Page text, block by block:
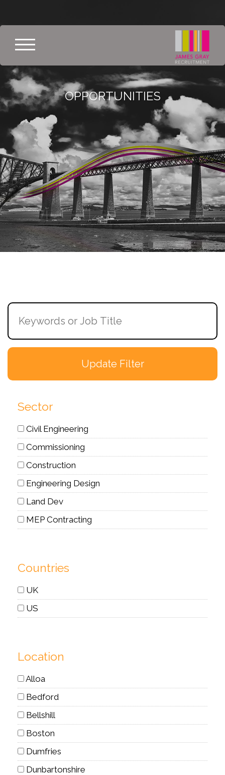
OPPORTUNITIES
Sector
Civil Engineering
Commissioning
Construction
Engineering Design
Land Dev
MEP Contracting
Countries
UK
US
Location
Alloa
Bedford
Bellshill
Boston
Dumfries
Dunbartonshire